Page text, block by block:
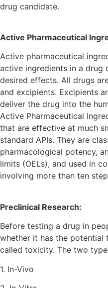
drug candidate.
Active Pharmaceutical
Active pharmaceutical
active ingredients in a drug
desired effects. All drugs
and excipients. Excipients
deliver the drug into the
Active Pharmaceutical
that are effective at much
standard APIs. They are
pharmacological potency,
limits (OELs), and used in
involving more than ten
Preclinical Research:
Before testing a drug in
whether it has the potential
called toxicity. The two
1. In-Vivo